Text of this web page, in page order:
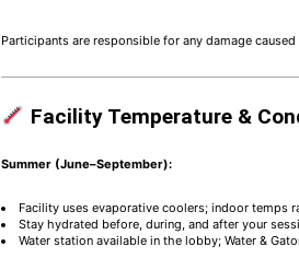
Participants are responsible for any damage
Facility Temperature &
Summer (June–September):
Facility uses evaporative coolers; indoor temps
Stay hydrated before, during, and after your
Water station available in the lobby; Water &